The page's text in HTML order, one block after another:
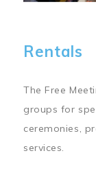
Rentals
The Free
groups for
ceremonies,
services.